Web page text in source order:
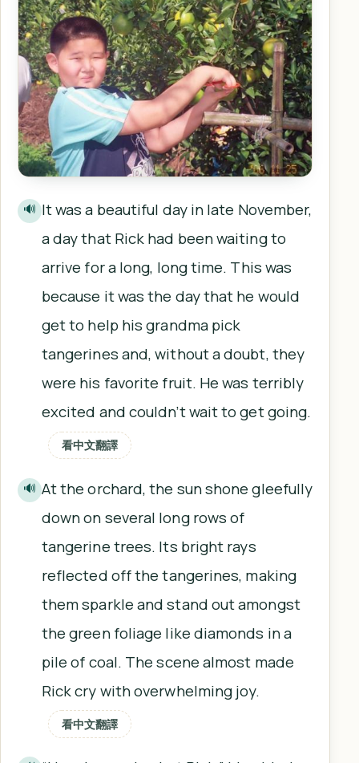
🔊 It was a beautiful day in late November,
a day that Rick had been waiting to
arrive for a long, long time. This was
because it was the day that he would
get to help his grandma pick
tangerines and, without a doubt, they
were his favorite fruit. He was terribly
excited and couldn’t wait to get going.
看中文翻譯
🔊 At the orchard, the sun shone gleefully
down on several long rows of
tangerine trees. Its bright rays
reflected off the tangerines, making
them sparkle and stand out amongst
the green foliage like diamonds in a
pile of coal. The scene almost made
Rick cry with overwhelming joy.
看中文翻譯